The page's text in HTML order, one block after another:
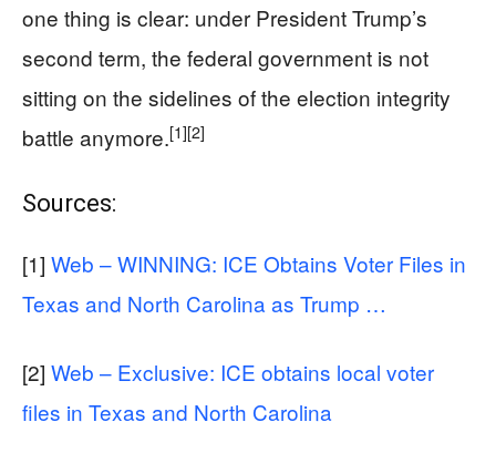
one thing is clear: under President Trump’s
second term, the federal government is not
sitting on the sidelines of the election integrity
battle anymore.[1][2]
Sources:
[1] Web – WINNING: ICE Obtains Voter Files in
Texas and North Carolina as Trump …
[2] Web – Exclusive: ICE obtains local voter
files in Texas and North Carolina